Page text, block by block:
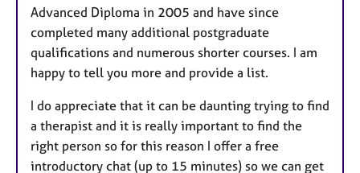
Advanced Diploma in 2005 and have since
completed many additional postgraduate
qualifications and numerous shorter courses. I am
happy to tell you more and provide a list.
I do appreciate that it can be daunting trying to find
a therapist and it is really important to find the
right person so for this reason I offer a free
introductory chat (up to 15 minutes) so we can get